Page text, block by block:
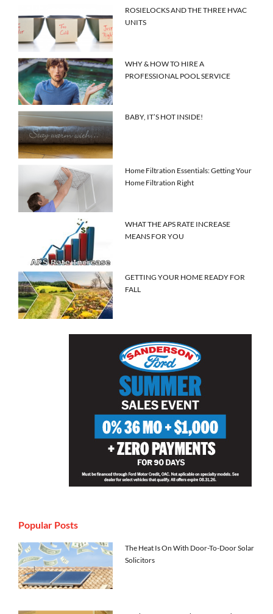
ROSIELOCKS AND THE THREE HVAC
UNITS
WHY & HOW TO HIRE A
PROFESSIONAL POOL SERVICE
BABY, IT’S HOT INSIDE!
Home Filtration Essentials: Getting Your
Home Filtration Right
WHAT THE APS RATE INCREASE
MEANS FOR YOU
GETTING YOUR HOME READY FOR
FALL
Popular Posts
The Heat Is On With Door-To-Door Solar
Solicitors